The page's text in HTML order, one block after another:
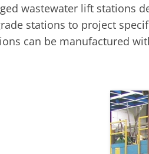
wastewater lift
stations to project
can be manufactured